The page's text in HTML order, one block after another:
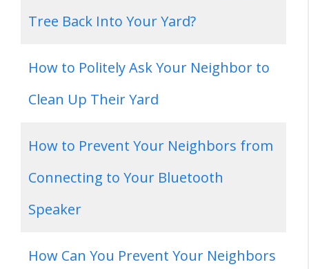
Tree Back Into Your Yard?
How to Politely Ask Your Neighbor to
Clean Up Their Yard
How to Prevent Your Neighbors from
Connecting to Your Bluetooth
Speaker
How Can You Prevent Your Neighbors